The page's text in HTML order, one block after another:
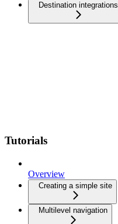
Destination integrations
Tutorials
Overview
Creating a simple site
Multilevel navigation